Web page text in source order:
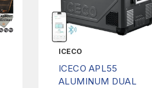
ICECO
ICECO APL55
ALUMINUM DUAL